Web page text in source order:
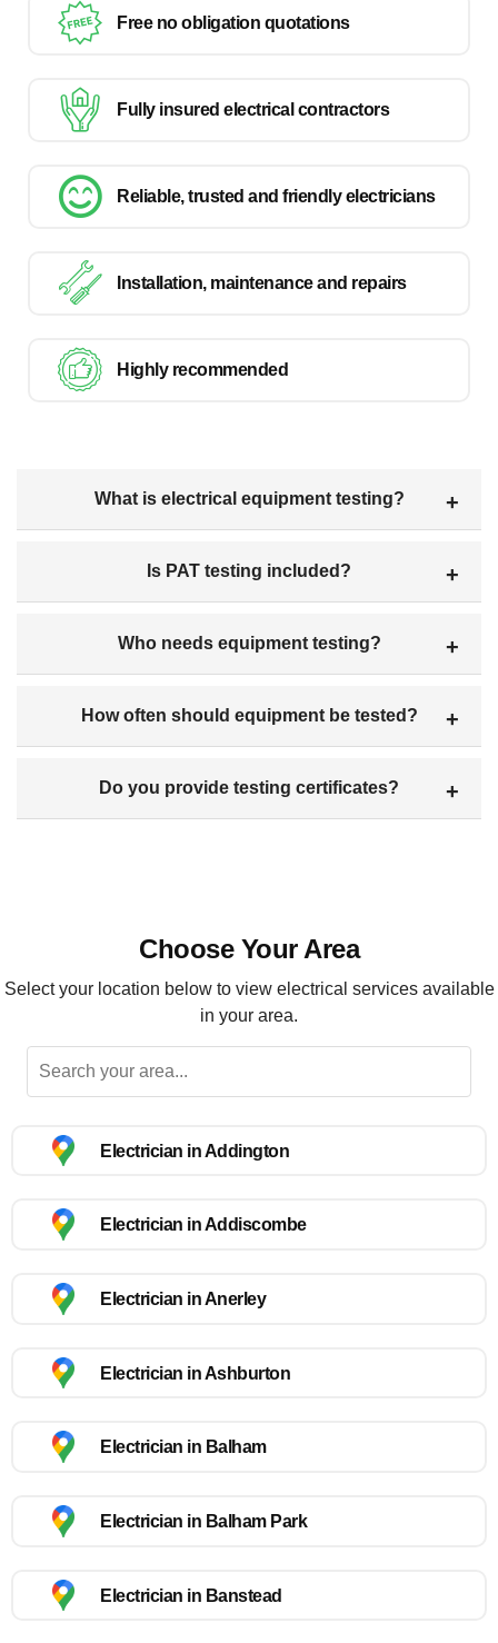
Free no obligation quotations
Fully insured electrical contractors
Reliable, trusted and friendly electricians
Installation, maintenance and repairs
Highly recommended
What is electrical equipment testing?
Is PAT testing included?
Who needs equipment testing?
How often should equipment be tested?
Do you provide testing certificates?
Choose Your Area
Select your location below to view electrical services available
in your area.
Electrician in Addington
Electrician in Addiscombe
Electrician in Anerley
Electrician in Ashburton
Electrician in Balham
Electrician in Balham Park
Electrician in Banstead